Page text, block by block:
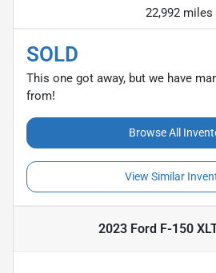
22,992 miles
SOLD
This one got away, but we have
from!
Browse All
View Similar
2023 Ford F-150